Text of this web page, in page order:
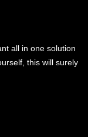
all in one solution
this will surely